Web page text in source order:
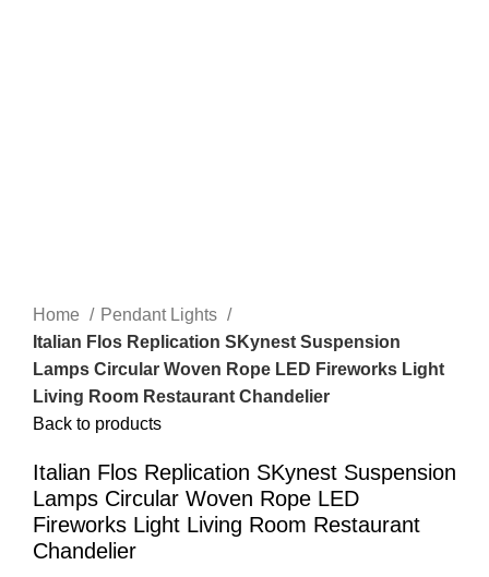
Home
Pendant Lights
Italian Flos Replication SKynest Suspension
Lamps Circular Woven Rope LED Fireworks Light
Living Room Restaurant Chandelier
Back to products
Italian Flos Replication SKynest Suspension
Lamps Circular Woven Rope LED
Fireworks Light Living Room Restaurant
Chandelier